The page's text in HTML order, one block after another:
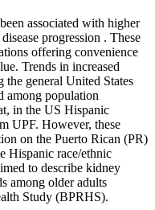
associated with higher
progression . These
offering convenience
Trends in increased
the general United States
among population
in the US Hispanic
UPF. However, these
on the Puerto Rican (PR)
Hispanic race/ethnic
to describe kidney
among older adults
Study (BPRHS).